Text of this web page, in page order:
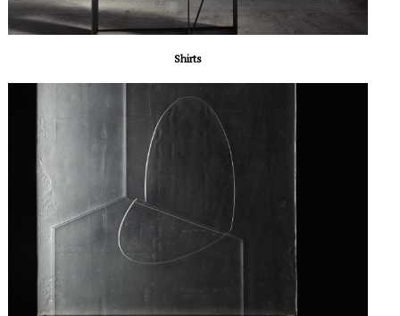
Shirts